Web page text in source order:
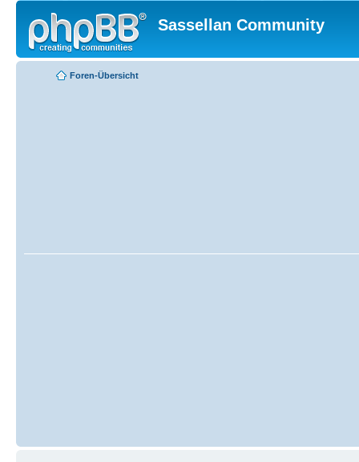
Sassellan Community
Foren-Übersicht